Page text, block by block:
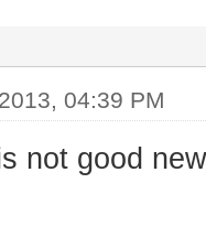
04:39 PM
not good